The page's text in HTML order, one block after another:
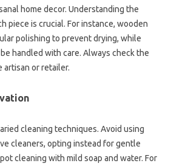
home decor. Understanding the
piece is crucial. For instance, wooden
polishing to prevent drying, while
handled with care. Always check the
artisan or retailer.
cleaning techniques. Avoid using
cleaners, opting instead for gentle
cleaning with mild soap and water. For